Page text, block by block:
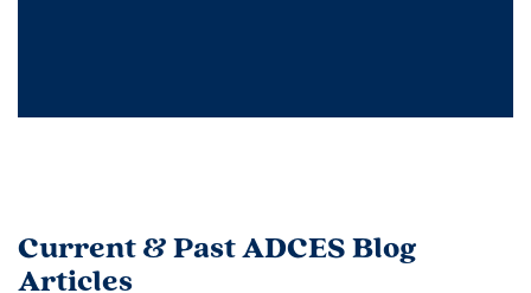
Current & Past ADCES Blog
Articles